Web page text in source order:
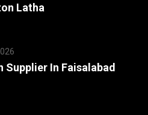
Latha
Supplier In Faisalabad